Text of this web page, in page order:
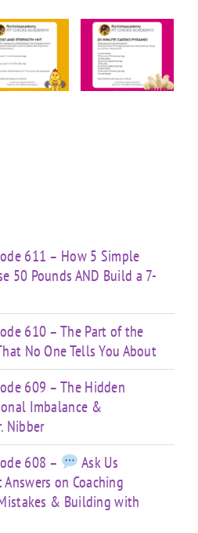
FIT CHICKS
Friday “20
Minute
Cardio
FIT CHICKS
Friday
“Upper
Body
611 – How 5 Simple
50 Pounds AND Build a 7-
610 – The Part of the
No One Tells You About
609 – The Hidden
Imbalance &
Nibber
608 –
Ask Us
on Coaching
& Building with